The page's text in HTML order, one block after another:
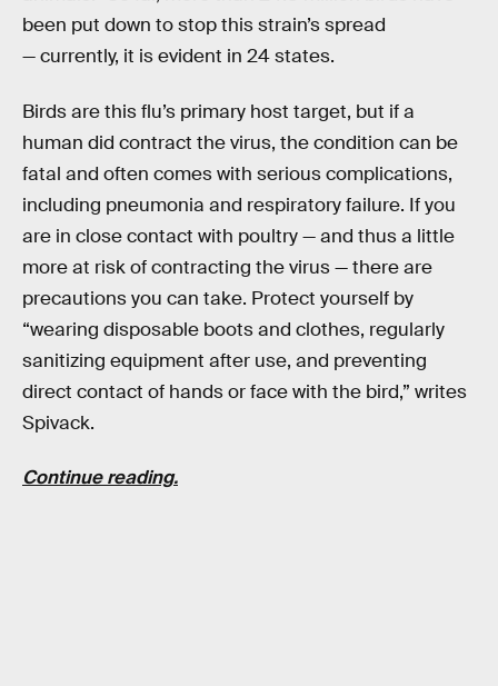
been put down to stop this strain’s spread
— currently, it is evident in 24 states.
Birds are this flu’s primary host target, but if a
human did contract the virus, the condition can be
fatal and often comes with serious complications,
including pneumonia and respiratory failure. If you
are in close contact with poultry — and thus a little
more at risk of contracting the virus — there are
precautions you can take. Protect yourself by
“wearing disposable boots and clothes, regularly
sanitizing equipment after use, and preventing
direct contact of hands or face with the bird,” writes
Spivack.
Continue reading.